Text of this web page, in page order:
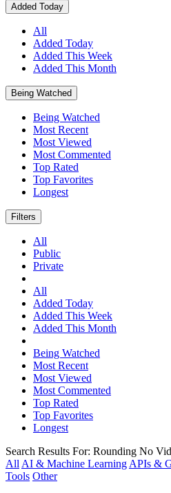
Added Today
All
Added Today
Added This Week
Added This Month
Being Watched
Being Watched
Most Recent
Most Viewed
Most Commented
Top Rated
Top Favorites
Longest
Filters
All
Public
Private
All
Added Today
Added This Week
Added This Month
Being Watched
Most Recent
Most Viewed
Most Commented
Top Rated
Top Favorites
Longest
Search Results For: Rounding No
All AI & Machine Learning APIs &
Tools Other